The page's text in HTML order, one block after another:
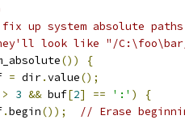
fix up system absolute
look like "/
())
{
= dir.value();
> 3 && buf[2] == ':' )
{
.begin());
// Erase